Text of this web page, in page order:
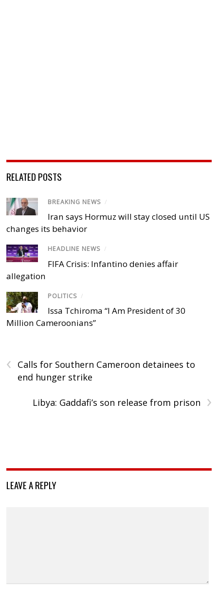
RELATED POSTS
BREAKING NEWS /
Iran says Hormuz will stay closed until US
changes its behavior
HEADLINE NEWS /
FIFA Crisis: Infantino denies affair
allegation
POLITICS /
Issa Tchiroma “I Am President of 30
Million Cameroonians”
‹
Calls for Southern Cameroon detainees to
end hunger strike
›
Libya: Gaddafi’s son release from prison
LEAVE A REPLY